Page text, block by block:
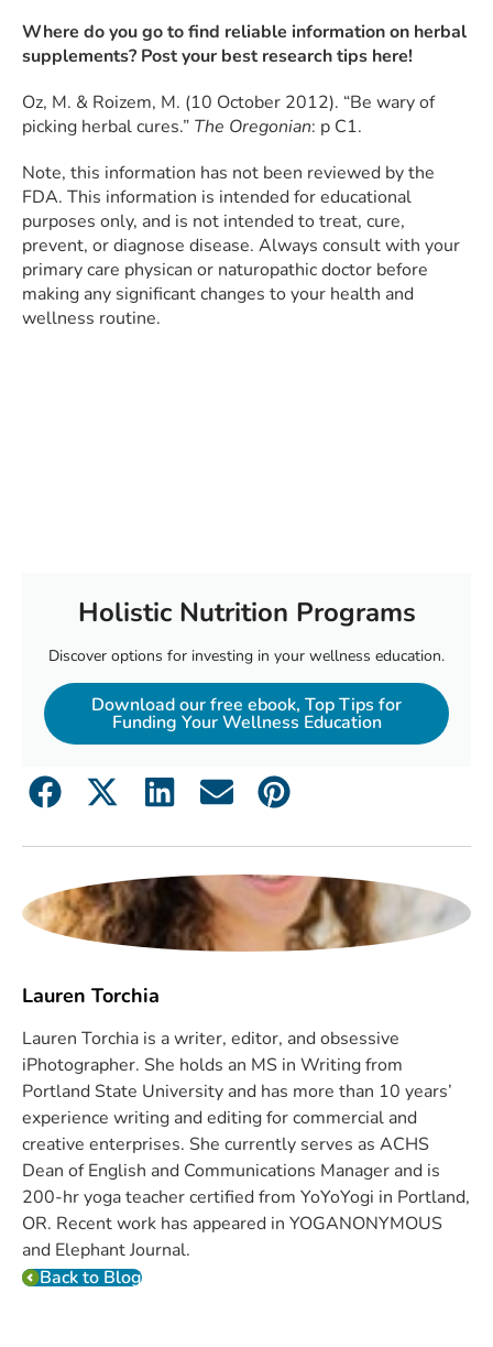
Where do you go to find reliable information on herbal
supplements? Post your best research tips here!
Oz, M. & Roizem, M. (10 October 2012). “Be wary of
picking herbal cures.” The Oregonian: p C1.
Note, this information has not been reviewed by the
FDA. This information is intended for educational
purposes only, and is not intended to treat, cure,
prevent, or diagnose disease. Always consult with your
primary care physican or naturopathic doctor before
making any significant changes to your health and
wellness routine.
Holistic Nutrition Programs
Discover options for investing in your wellness education.
Download our free ebook, Top Tips for
Funding Your Wellness Education
Lauren Torchia
Lauren Torchia is a writer, editor, and obsessive
iPhotographer. She holds an MS in Writing from
Portland State University and has more than 10 years’
experience writing and editing for commercial and
creative enterprises. She currently serves as ACHS
Dean of English and Communications Manager and is
200-hr yoga teacher certified from YoYoYogi in Portland,
OR. Recent work has appeared in YOGANONYMOUS
and Elephant Journal.
Back to Blog